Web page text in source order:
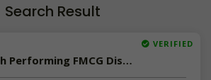
Search Result
VERIFIED
Available-High Performing FMCG Distributor In Karnataka